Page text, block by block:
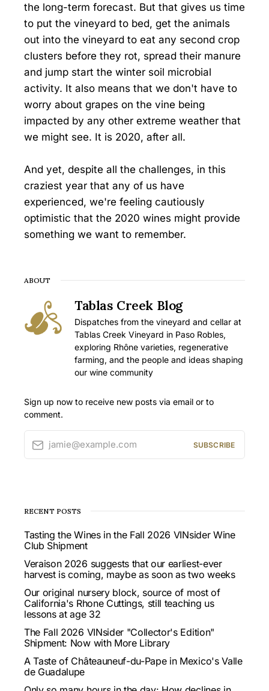
the long-term forecast. But that gives us time
to put the vineyard to bed, get the animals
out into the vineyard to eat any second crop
clusters before they rot, spread their manure
and jump start the winter soil microbial
activity. It also means that we don't have to
worry about grapes on the vine being
impacted by any other extreme weather that
we might see. It is 2020, after all.
And yet, despite all the challenges, in this
craziest year that any of us have
experienced, we're feeling cautiously
optimistic that the 2020 wines might provide
something we want to remember.
ABOUT
Tablas Creek Blog
Dispatches from the vineyard and cellar at
Tablas Creek Vineyard in Paso Robles,
exploring Rhône varieties, regenerative
farming, and the people and ideas shaping
our wine community
Sign up now to receive new posts via email or to
comment.
jamie@example.com SUBSCRIBE
RECENT POSTS
Tasting the Wines in the Fall 2026 VINsider Wine
Club Shipment
Veraison 2026 suggests that our earliest-ever
harvest is coming, maybe as soon as two weeks
Our original nursery block, source of most of
California's Rhone Cuttings, still teaching us
lessons at age 32
The Fall 2026 VINsider "Collector's Edition"
Shipment: Now with More Library
A Taste of Châteauneuf-du-Pape in Mexico's Valle
de Guadalupe